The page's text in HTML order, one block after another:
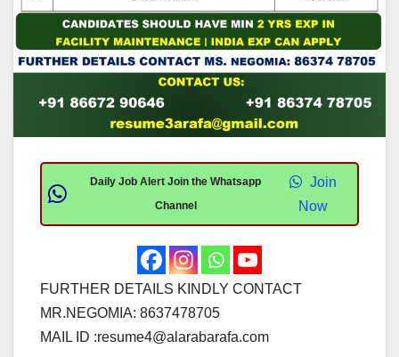
Daily Job Alert Join the Whatsapp
Channel
Join
Now
FURTHER DETAILS KINDLY CONTACT
MR.NEGOMIA: 8637478705
MAIL ID :resume4@alarabarafa.com